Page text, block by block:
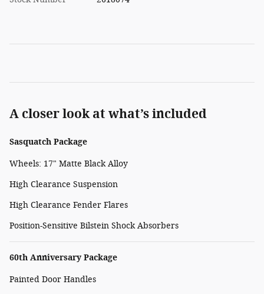
A closer look at what’s included
Sasquatch Package
Wheels: 17" Matte Black Alloy
High Clearance Suspension
High Clearance Fender Flares
Position-Sensitive Bilstein Shock Absorbers
60th Anniversary Package
Painted Door Handles